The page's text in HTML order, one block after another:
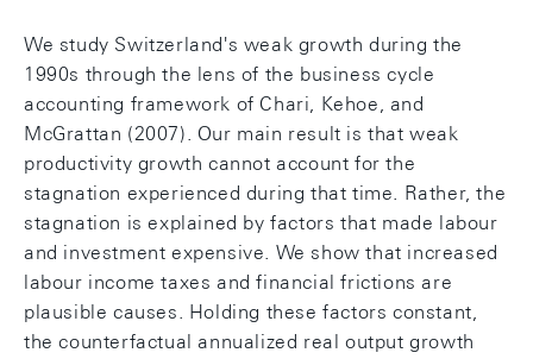
We study Switzerland's weak growth during the
1990s through the lens of the business cycle
accounting framework of Chari, Kehoe, and
McGrattan (2007). Our main result is that weak
productivity growth cannot account for the
stagnation experienced during that time. Rather, the
stagnation is explained by factors that made labour
and investment expensive. We show that increased
labour income taxes and financial frictions are
plausible causes. Holding these factors constant,
the counterfactual annualized real output growth